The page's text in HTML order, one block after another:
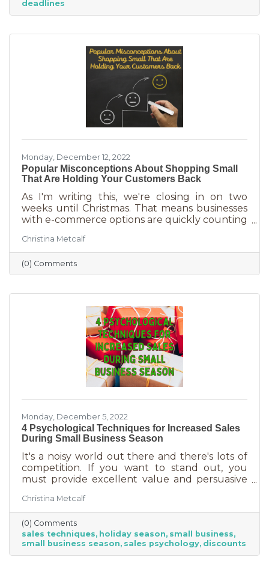
And while you want potential customers to do
you accomplish
deadlines
Monday, December 12, 2022
Popular Misconceptions About Shopping Small
That Are Holding Your Customers Back
As I'm writing this, we're closing in on two
weeks until Christmas. That means businesses
with e-commerce options are quickly counting
the perfect time for local small business to
shine because you can promise customers
holiday smiles quicker than they can be
delivered in online purchases. However, there
overcome some of these misconceptions
about shopping with you, you'll
Christina Metcalf
(0) Comments
Monday, December 5, 2022
4 Psychological Techniques for Increased Sales
During Small Business Season
It's a noisy world out there and there's lots of
competition. If you want to stand out, you
must provide excellent value and persuasive
season will not be the boon you are hoping for.
Luckily, creating copy that drives your
audience to action is very easy during the
holiday season. While many people have a
strict budget this year, they want to provide a
nice holiday for their friends and family. That
Christina Metcalf
(0) Comments
sales techniques holiday season small business
small business season sales psychology discounts